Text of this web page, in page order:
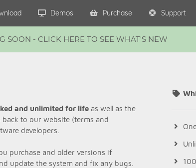
Demos Purchase Support
SOON - CLICK HERE TO SEE WHAT'S NEW
and unlimited for life as well as the
to our website (terms and
developers.
purchase and older versions if
update the system and fix any bugs.